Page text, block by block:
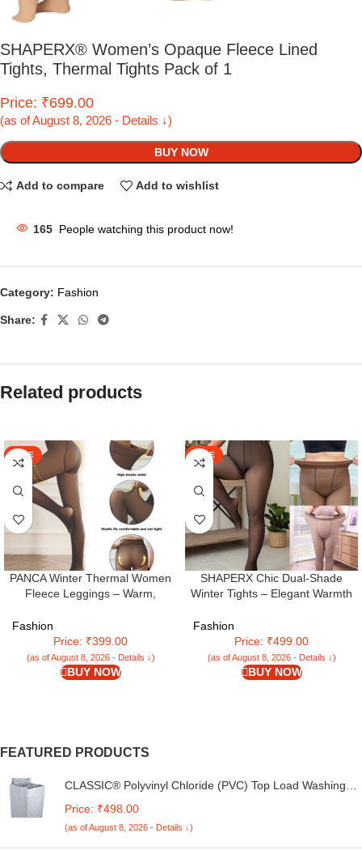
SHAPERX® Women’s Opaque Fleece Lined
Tights, Thermal Tights Pack of 1
Price: ₹699.00
(as of August 8, 2026 - Details ↓)
BUY NOW
Add to compare Add to wishlist
165 People watching this product now!
Category: Fashion
Share:
Related products
SALE
PANCA Winter Thermal Women
Fleece Leggings – Warm,
36 Waist) Slim Fit High Rise Thick
Fleece Pants for Women & Girls
– Ideal for Winter Activities, Black,
XL
Fashion
Price: ₹399.00
(as of August 8, 2026 - Details ↓)
BUY NOW
SALE
SHAPERX Chic Dual-Shade
Winter Tights – Elegant Warmth
Fashion
Price: ₹499.00
(as of August 8, 2026 - Details ↓)
BUY NOW
FEATURED PRODUCTS
CLASSIC® Polyvinyl Chloride (PVC) Top Load Washing
Kg. (White & Grey, 56Cmsx56Cmsx85Cms, Medium)
Price: ₹498.00
(as of August 8, 2026 - Details ↓)